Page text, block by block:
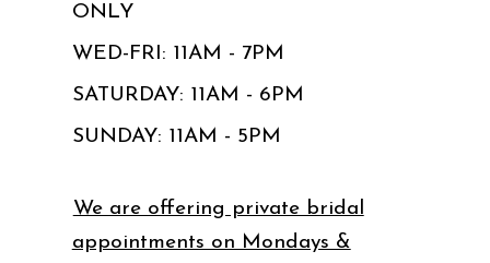
ONLY
WED-FRI: 11AM - 7PM
SATURDAY: 11AM - 6PM
SUNDAY: 11AM - 5PM
We are offering private bridal
appointments on Mondays &